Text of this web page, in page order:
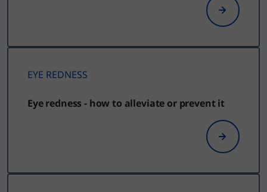
EYE REDNESS
Eye redness - how to alleviate or prevent it